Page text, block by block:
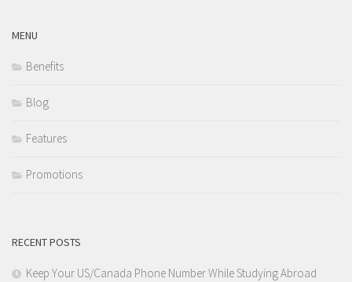
MENU
Benefits
Blog
Features
Promotions
RECENT POSTS
Keep Your US/Canada Phone Number While Studying Abroad